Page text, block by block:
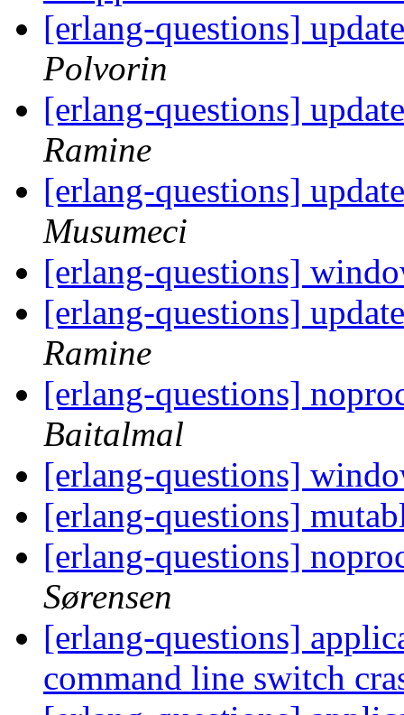
[erlang-questions]
Polvorin
[erlang-questions]
Ramine
[erlang-questions]
Musumeci
[erlang-questions]
[erlang-questions]
Ramine
[erlang-questions]
Baitalmal
[erlang-questions]
[erlang-questions]
[erlang-questions]
Sørensen
[erlang-questions]
command line switch